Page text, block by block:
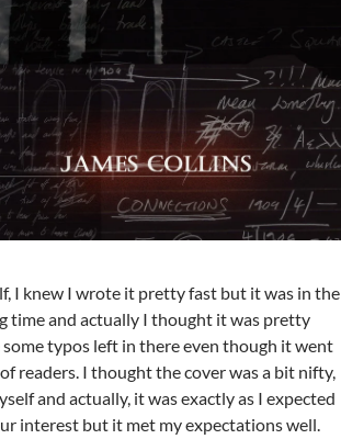
I knew I wrote it pretty fast but it was in the
time and actually I thought it was pretty
typos left in there even though it went
readers. I thought the cover was a bit nifty,
and actually, it was exactly as I expected
interest but it met my expectations well.